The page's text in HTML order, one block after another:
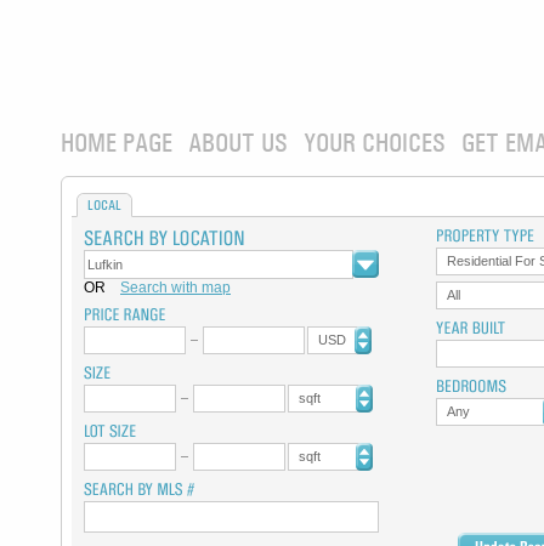
HOME PAGE ABOUT US YOUR CHOICES GET
LOCAL
OR Search with map
USD
sqft
sqft
Residential For
All
Any